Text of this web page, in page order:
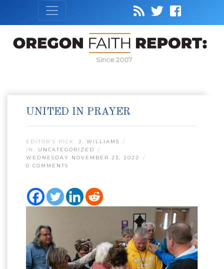
Since 2007
UNITED IN PRAYER
EDITOR’S PICK: J. WILLIAMS
IN: UNCATEGORIZED
WEDNESDAY NOVEMBER 23, 2022
0 COMMENTS